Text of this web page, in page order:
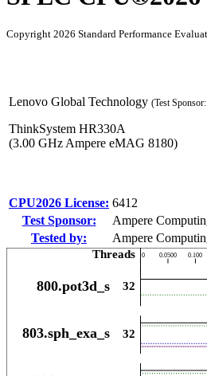
Copyright 2026 Standard Performance
Lenovo Global Technology (Test
ThinkSystem HR330A
(3.00 GHz Ampere eMAG 8180)
CPU2026 License: 6412
Test Sponsor:
Ampere
Tested by:
Ampere